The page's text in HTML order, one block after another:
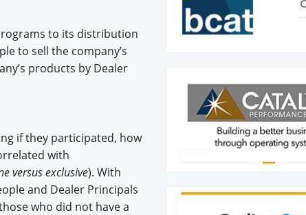
to its distribution
to sell the company’s
products by Dealer
if they participated, how
with
versus exclusive). With
and Dealer Principals
who did not have a